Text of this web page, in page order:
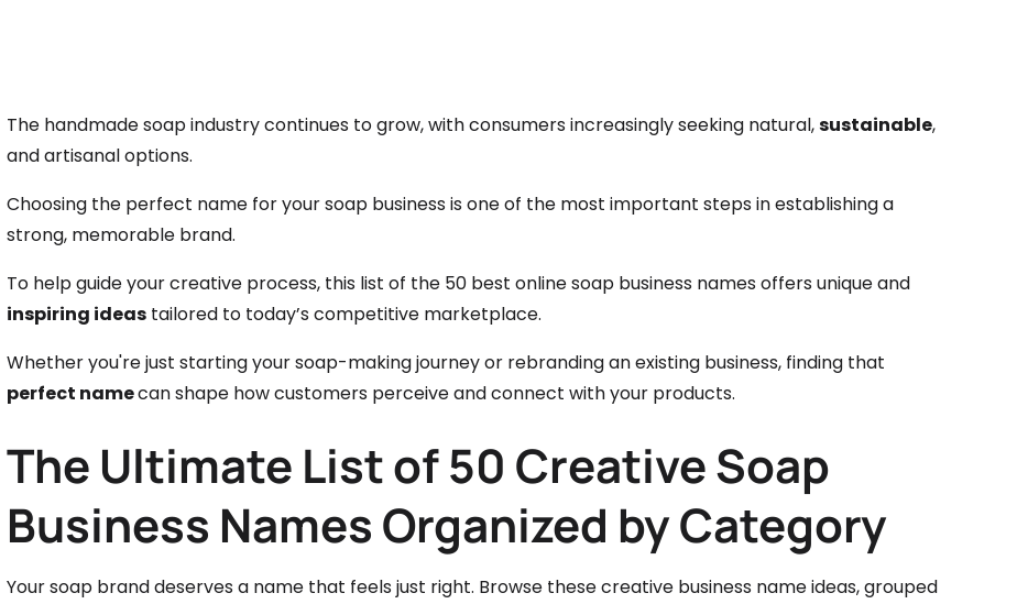
The handmade soap industry continues to grow, with consumers increasingly seeking natural,sustainable,
and artisanal options.
Choosing the perfect name for your soap business is one of the most important steps in establishing a
strong, memorable brand.
To help guide your creative process, this list of the 50 best online soap business names offers unique and
inspiring ideas tailored to today’s competitive marketplace.
Whether you're just starting your soap-making journey or rebranding an existing business, finding that
perfect namecan shape how customers perceive and connect with your products.
The Ultimate List of 50 Creative Soap
Business Names Organized by Category
Your soap brand deserves a name that feels just right. Browse these creative business name ideas, grouped